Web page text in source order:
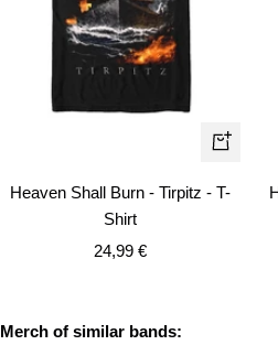
Quick
Heaven Shall Burn - Tirpitz - T-
Shirt
Sale
24,99 €
Merch of similar bands: